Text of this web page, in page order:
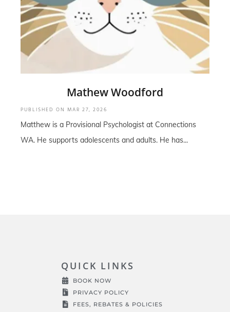
Mathew Woodford
PUBLISHED ON MAR 27, 2026
Matthew is a Provisional Psychologist at Connections
WA. He supports adolescents and adults. He has...
QUICK LINKS
BOOK NOW
PRIVACY POLICY
FEES, REBATES & POLICIES